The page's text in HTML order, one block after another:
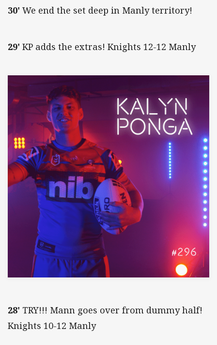
30' We end the set deep in Manly territory!
29' KP adds the extras! Knights 12-12 Manly
28' TRY!!! Mann goes over from dummy half!
Knights 10-12 Manly